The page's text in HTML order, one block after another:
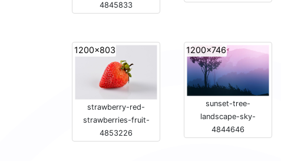
4845833
1200x803
strawberry-red-
strawberries-fruit-
4853226
1200x746
sunset-tree-
landscape-sky-
4844646